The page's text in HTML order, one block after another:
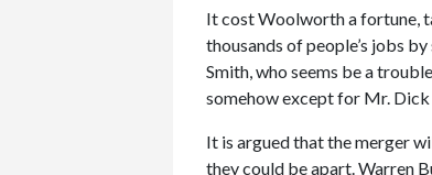
It cost Woolworth a fortune,
thousands of people’s jobs
Smith, who seems be a
somehow except for Mr. Dick
It is argued that the merger
they could be apart. Warren